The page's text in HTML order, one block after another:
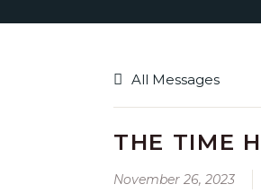
All Messages
THE TIME
November 26, 2023